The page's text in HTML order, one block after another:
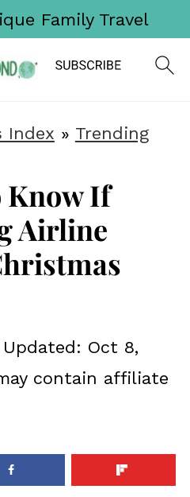
Family Travel
Index » Trending
Know If
Airline
Updated: Oct 8,
contain affiliate